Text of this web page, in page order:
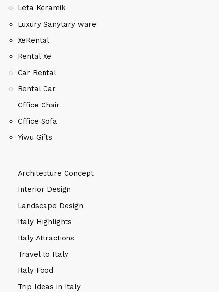
Leta Keramik
Luxury Sanytary ware
XeRental
Rental Xe
Car Rental
Rental Car
Office Chair
Office Sofa
Yiwu Gifts
Architecture Concept
Interior Design
Landscape Design
Italy Highlights
Italy Attractions
Travel to Italy
Italy Food
Trip Ideas in Italy